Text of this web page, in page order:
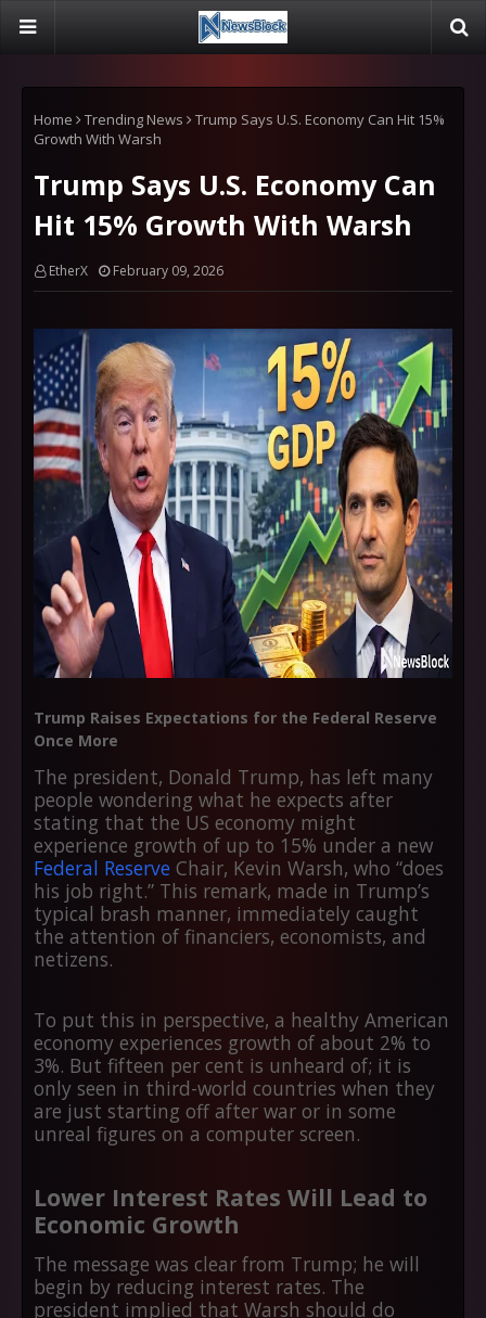
Home Trending News
Trump Says U.S. Economy Can Hit 15%
Growth With Warsh
Trump Says U.S. Economy Can
Hit 15% Growth With Warsh
EtherX February 09, 2026
Trump Raises Expectations for the Federal Reserve
Once More
The president, Donald Trump, has left many
people wondering what he expects after
stating that the US economy might
experience growth of up to 15% under a new
Federal Reserve Chair, Kevin Warsh, who “does
his job right.” This remark, made in Trump’s
typical brash manner, immediately caught
the attention of financiers, economists, and
netizens.
To put this in perspective, a healthy American
economy experiences growth of about 2% to
3%. But fifteen per cent is unheard of; it is
only seen in third-world countries when they
are just starting off after war or in some
unreal figures on a computer screen.
Lower Interest Rates Will Lead to
Economic Growth
The message was clear from Trump; he will
begin by reducing interest rates. The
president implied that Warsh should do